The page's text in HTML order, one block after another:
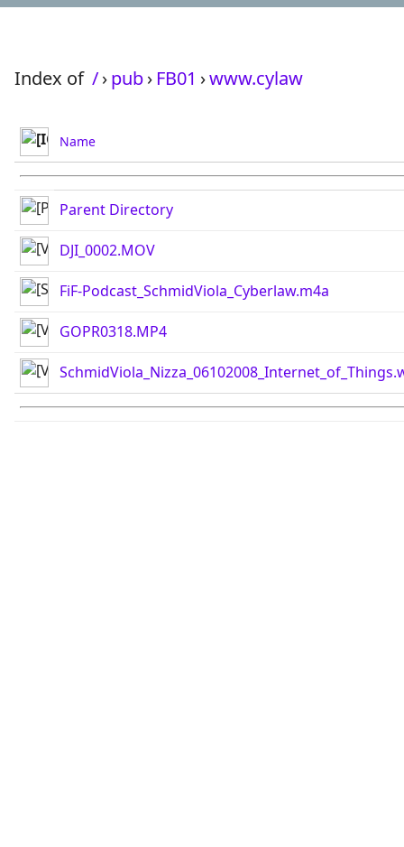
Index of /›pub› FB01 ›www.cylaw
Name
Parent Directory
DJI_0002.MOV
FiF-Podcast_SchmidViola_Cyberlaw.m4a
GOPR0318.MP4